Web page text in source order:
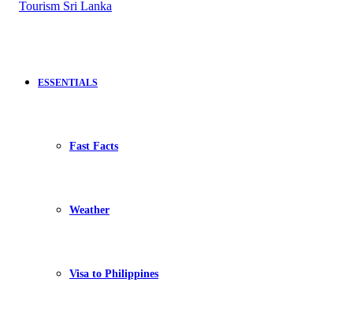
ESSENTIALS
Fast Facts
Weather
Visa to Philippines